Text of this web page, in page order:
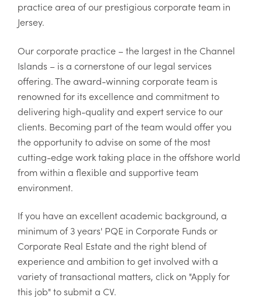
practice area of our prestigious corporate team in
Jersey.
Our corporate practice – the largest in the Channel
Islands – is a cornerstone of our legal services
offering. The award-winning corporate team is
renowned for its excellence and commitment to
delivering high-quality and expert service to our
clients. Becoming part of the team would offer you
the opportunity to advise on some of the most
cutting-edge work taking place in the offshore world
from within a flexible and supportive team
environment.
If you have an excellent academic background, a
minimum of 3 years' PQE in Corporate Funds or
Corporate Real Estate and the right blend of
experience and ambition to get involved with a
variety of transactional matters, click on "Apply for
this job" to submit a CV.